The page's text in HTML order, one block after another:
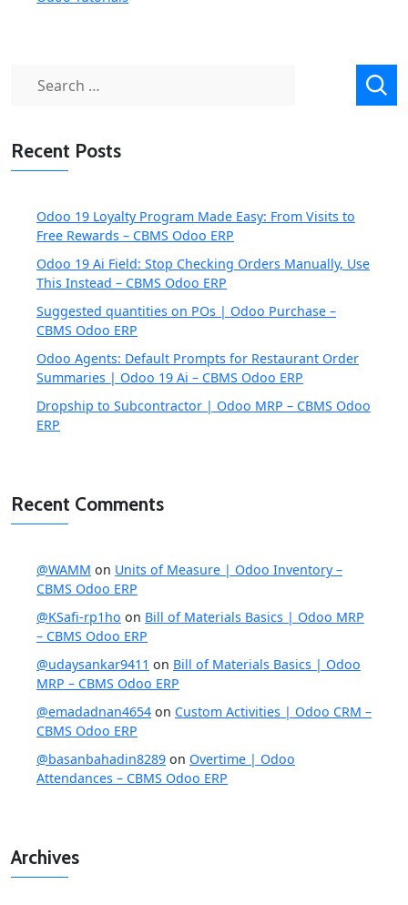
Recent Posts
Odoo 19 Loyalty Program Made Easy: From Visits to
Free Rewards – CBMS Odoo ERP
Odoo 19 Ai Field: Stop Checking Orders Manually, Use
This Instead – CBMS Odoo ERP
Suggested quantities on POs | Odoo Purchase –
CBMS Odoo ERP
Odoo Agents: Default Prompts for Restaurant Order
Summaries | Odoo 19 Ai – CBMS Odoo ERP
Dropship to Subcontractor | Odoo MRP – CBMS Odoo
ERP
Recent Comments
@WAMM on Units of Measure | Odoo Inventory –
CBMS Odoo ERP
@KSafi-rp1ho on Bill of Materials Basics | Odoo MRP
– CBMS Odoo ERP
@udaysankar9411 on Bill of Materials Basics | Odoo
MRP – CBMS Odoo ERP
@emadadnan4654 on Custom Activities | Odoo CRM –
CBMS Odoo ERP
@basanbahadin8289 on Overtime | Odoo
Attendances – CBMS Odoo ERP
Archives